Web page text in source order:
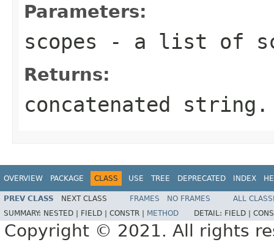
Parameters:
scopes - a list of
Returns:
concatenated string.
OVERVIEW PACKAGE CLASS USE TREE DEPRECATED INDEX
PREV CLASS NEXT CLASS FRAMES NO FRAMES
ALL
SUMMARY: NESTED | FIELD | CONSTR | METHOD DETAIL: FIELD |
Copyright © 2021. All rights